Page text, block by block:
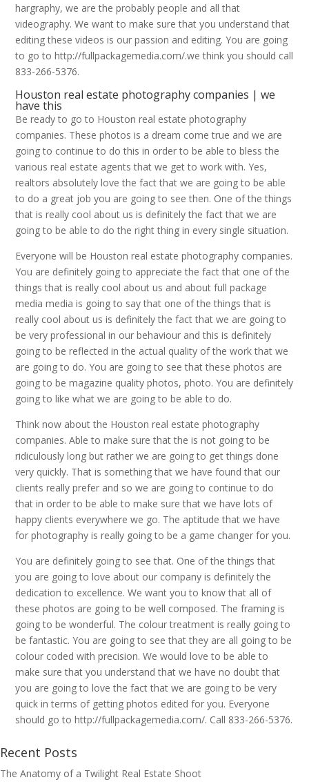
hargraphy, we are the probably people and all that
videography. We want to make sure that you understand that
editing these videos is our passion and editing. You are going
to go to http://fullpackagemedia.com/.we think you should call
833-266-5376.
Houston real estate photography companies | we
have this
Be ready to go to Houston real estate photography
companies. These photos is a dream come true and we are
going to continue to do this in order to be able to bless the
various real estate agents that we get to work with. Yes,
realtors absolutely love the fact that we are going to be able
to do a great job you are going to see then. One of the things
that is really cool about us is definitely the fact that we are
going to be able to do the right thing in every single situation.
Everyone will be Houston real estate photography companies.
You are definitely going to appreciate the fact that one of the
things that is really cool about us and about full package
media media is going to say that one of the things that is
really cool about us is definitely the fact that we are going to
be very professional in our behaviour and this is definitely
going to be reflected in the actual quality of the work that we
are going to do. You are going to see that these photos are
going to be magazine quality photos, photo. You are definitely
going to like what we are going to be able to do.
Think now about the Houston real estate photography
companies. Able to make sure that the is not going to be
ridiculously long but rather we are going to get things done
very quickly. That is something that we have found that our
clients really prefer and so we are going to continue to do
that in order to be able to make sure that we have lots of
happy clients everywhere we go. The aptitude that we have
for photography is really going to be a game changer for you.
You are definitely going to see that. One of the things that
you are going to love about our company is definitely the
dedication to excellence. We want you to know that all of
these photos are going to be well composed. The framing is
going to be wonderful. The colour treatment is really going to
be fantastic. You are going to see that they are all going to be
colour coded with precision. We would love to be able to
make sure that you understand that we have no doubt that
you are going to love the fact that we are going to be very
quick in terms of getting photos edited for you. Everyone
should go to http://fullpackagemedia.com/. Call 833-266-5376.
Recent Posts
The Anatomy of a Twilight Real Estate Shoot